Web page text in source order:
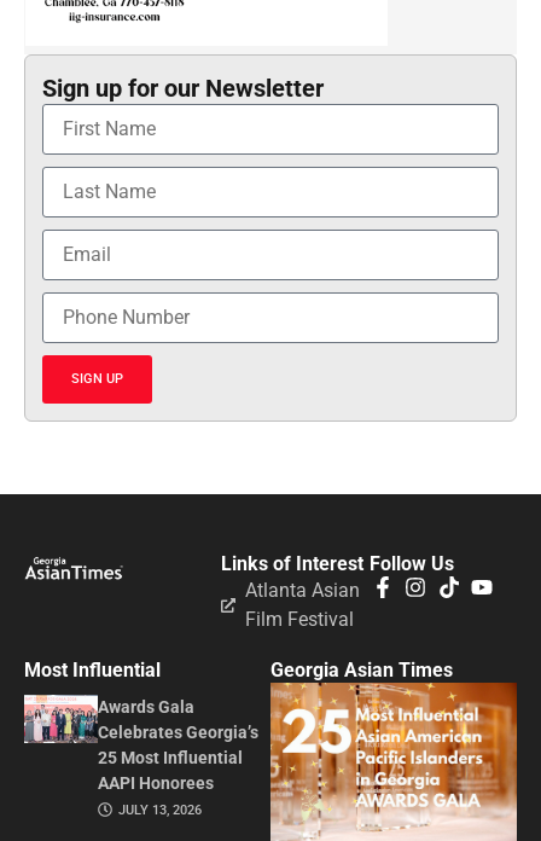
Sign up for our Newsletter
SIGN UP
Follow Us
Links of Interest
Atlanta Asian
Film Festival
Most Influential
Awards Gala
Celebrates Georgia’s
25 Most Influential
AAPI Honorees
JULY 13, 2026
Georgia Asian Times